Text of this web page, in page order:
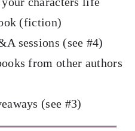
(fiction)
sessions (see #4)
from other authors
(see #3)